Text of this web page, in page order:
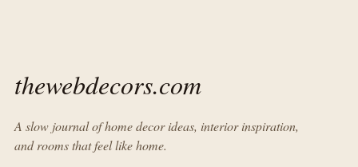
thewebdecors.com
A slow journal of home decor ideas, interior inspiration,
and rooms that feel like home.